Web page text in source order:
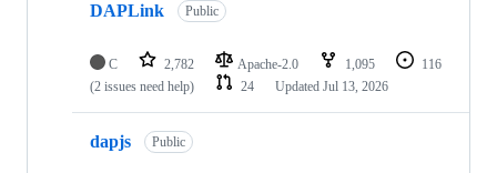
DAPLink Public
C 2,782 Apache-2.0 1,095
116
(2 issues need help)
24 Updated Jul 13, 2026
dapjs Public